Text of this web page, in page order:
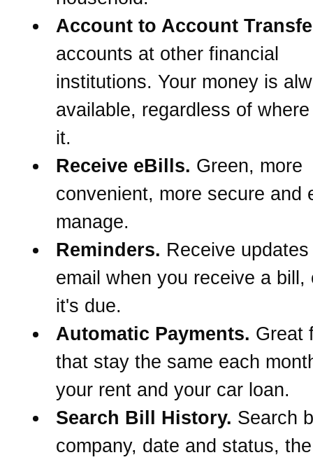
Account to Account
accounts at other financial
institutions. Your money is
available, regardless of
it.
Receive eBills. Green, more
convenient, more secure and
manage.
Reminders. Receive
email when you receive a bill,
it's due.
Automatic Payments. Great
that stay the same each
your rent and your car loan.
Search Bill History. Search
company, date and status,